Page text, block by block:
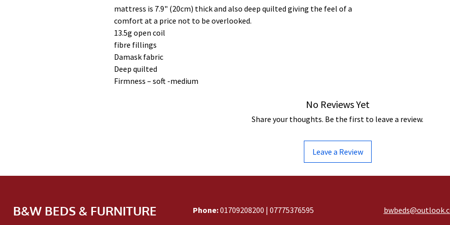
mattress is 7.9" (20cm) thick and also deep quilted giving the feel of a
comfort at a price not to be overlooked.
13.5g open coil
fibre fillings
Damask fabric
Deep quilted
Firmness – soft -medium
No Reviews Yet
Share your thoughts. Be the first to leave a review.
Leave a Review
B&W BEDS & FURNITURE Phone:01709208200 | 07775376595